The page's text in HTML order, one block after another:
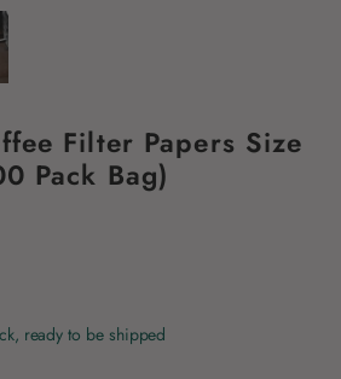
Filter Papers Size
Pack Bag)
ready to be shipped